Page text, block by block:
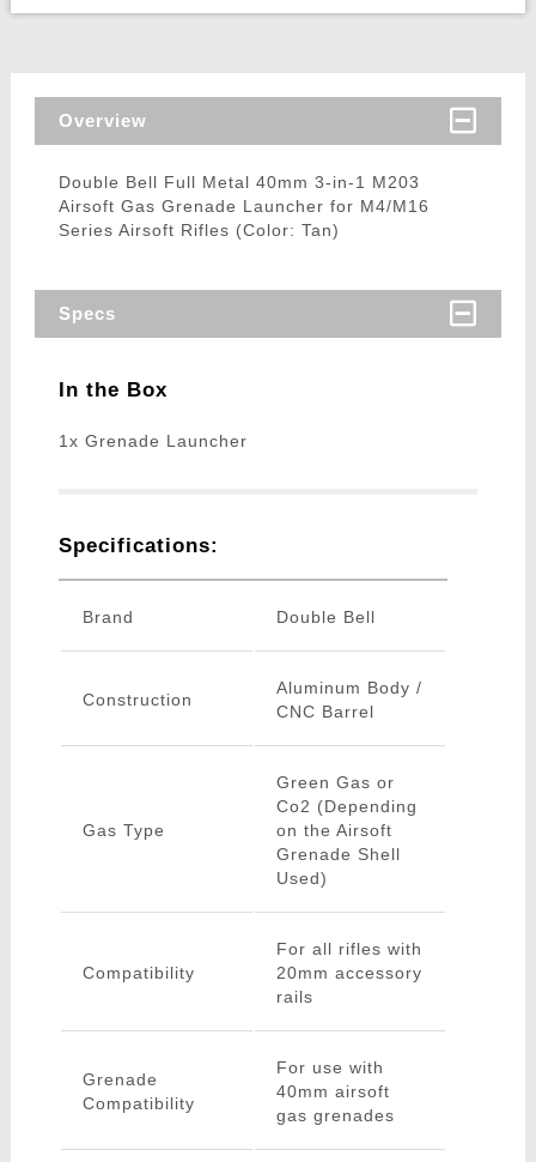
Overview
Double Bell Full Metal 40mm 3-in-1 M203
Airsoft Gas Grenade Launcher for M4/M16
Series Airsoft Rifles (Color: Tan)
Specs
In the Box
1x Grenade Launcher
Specifications:
Brand Double Bell
Construction
Aluminum Body /
CNC Barrel
Gas Type
Green Gas or
Co2 (Depending
on the Airsoft
Grenade Shell
Used)
Compatibility
For all rifles with
20mm accessory
rails
Grenade
Compatibility
For use with
40mm airsoft
gas grenades